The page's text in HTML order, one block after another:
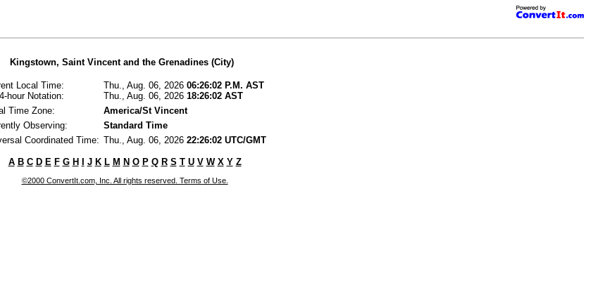
Kingstown, Saint Vincent and the Grenadines (City)
Local Time:
hour Notation:
Thu., Aug. 06, 2026 06:26:02 P.M. AST
Thu., Aug. 06, 2026 18:26:02 AST
Time Zone:
America/St Vincent
Observing:
Standard Time
Coordinated Time: Thu., Aug. 06, 2026 22:26:02 UTC/GMT
A B C D E F G H J K L M N O P Q R S T U V W X Y Z
©2000 ConvertIt.com, Inc. All rights reserved. Terms of Use.